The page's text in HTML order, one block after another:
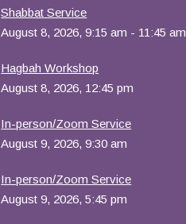
Shabbat Service
August 8, 2026, 9:15 am - 11:45 am
Hagbah Workshop
August 8, 2026, 12:45 pm
In-person/Zoom Service
August 9, 2026, 9:30 am
In-person/Zoom Service
August 9, 2026, 5:45 pm